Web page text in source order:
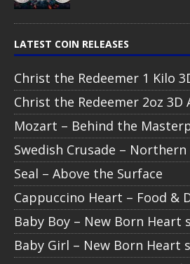
LATEST COIN RELEASES
Christ the Redeemer 1 Kilo
Christ the Redeemer 2oz 3D
Mozart – Behind the
Swedish Crusade – Northern
Seal – Above the Surface
Cappuccino Heart – Food &
Baby Boy – New Born Heart
Baby Girl – New Born Heart